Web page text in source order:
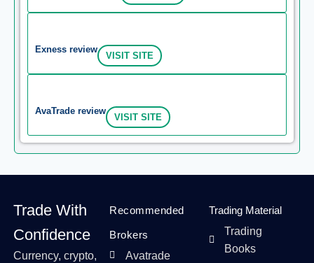
Exness review
VISIT SITE
AvaTrade review
VISIT SITE
Trade With
Confidence
Currency, crypto,
Recommended
Brokers
Avatrade
Trading Material
Trading
Books